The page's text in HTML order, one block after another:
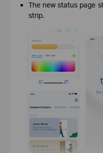
The new status page
strip.